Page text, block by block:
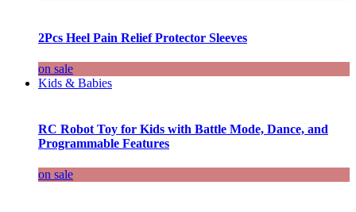
2Pcs Heel Pain Relief Protector Sleeves
on sale
Kids & Babies
RC Robot Toy for Kids with Battle Mode, Dance, and
Programmable Features
on sale